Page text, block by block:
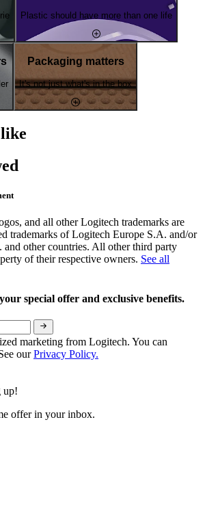
Plastic should have more than one life
Packaging matters
It's not just what's in the box
and all other Logitech trademarks are
trademarks of Logitech Europe S.A. and/or
and other countries. All other third party
of their respective owners. See all
special offer and exclusive benefits.
marketing from Logitech. You can
ourPrivacy Policy.
up!
offer in your inbox.